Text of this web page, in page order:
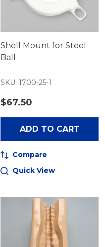
Shell Mount for Steel
Ball
SKU: 1700-25-1
$67.50
ADD TO CART
Compare
Quick View